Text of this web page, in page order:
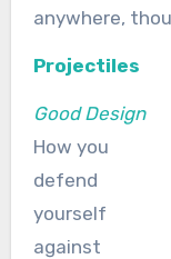
anywhere,
Projectiles
Good Design
How you
defend
yourself
against